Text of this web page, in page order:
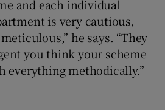
and each individual
is very cautious,
he says. “They
you think your scheme
everything methodically.”